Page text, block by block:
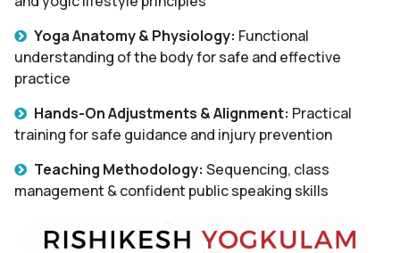
Yoga Anatomy & Physiology: Functional
understanding of the body for safe and effective
practice
Hands-On Adjustments & Alignment: Practical
training for safe guidance and injury prevention
Teaching Methodology: Sequencing, class
management & confident public speaking skills